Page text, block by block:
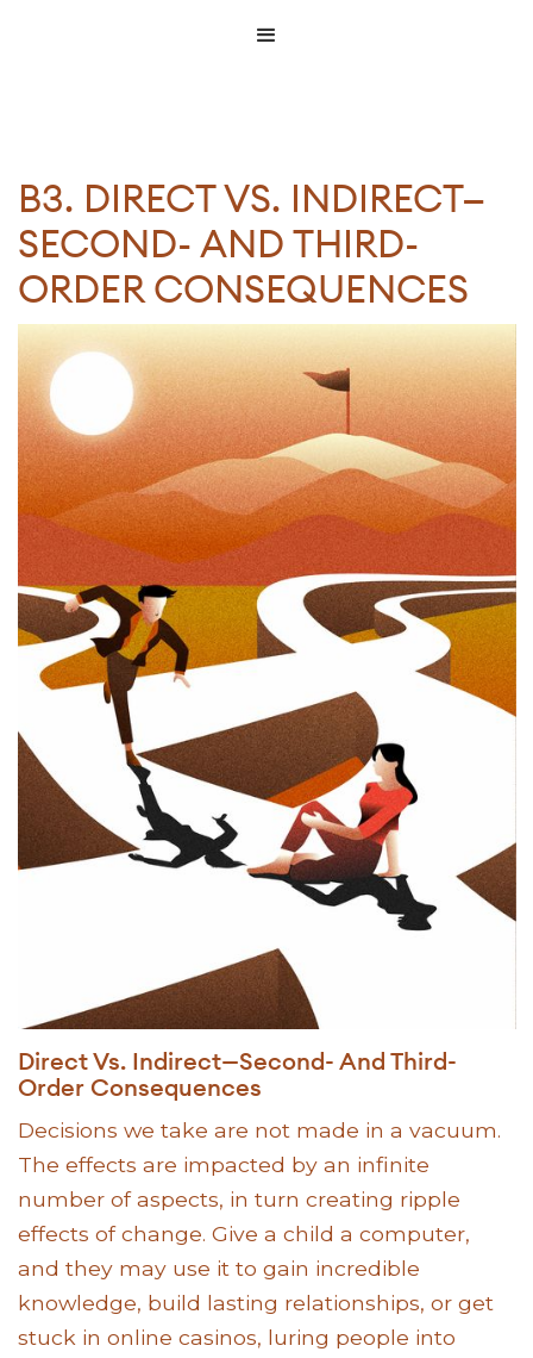
B3. DIRECT VS. INDIRECT—
SECOND- AND THIRD-
ORDER CONSEQUENCES
Direct Vs. Indirect—Second- And Third-
Order Consequences
Decisions we take are not made in a vacuum.
The effects are impacted by an infinite
number of aspects, in turn creating ripple
effects of change. Give a child a computer,
and they may use it to gain incredible
knowledge, build lasting relationships, or get
stuck in online casinos, luring people into